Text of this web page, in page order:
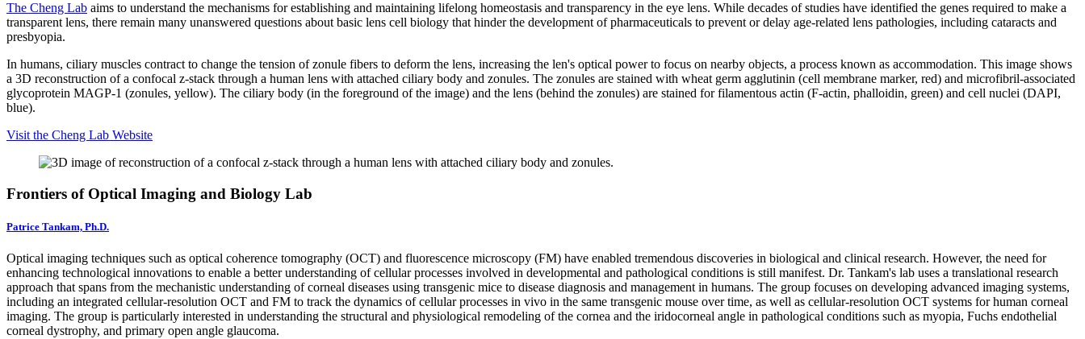
The Cheng Lab aims to understand the mechanisms for establishing and maintaining lifelong homeostasis and transparency in the eye lens. While decades of studies have identified the genes required to make a
transparent lens, there remain many unanswered questions about basic lens cell biology that hinder the development of pharmaceuticals to prevent or delay age-related lens pathologies, including cataracts and
presbyopia.
In humans, ciliary muscles contract to change the tension of zonule fibers to deform the lens, increasing the len's optical power to focus on nearby objects, a process known as accommodation. This image shows
a 3D reconstruction of a confocal z-stack through a human lens with attached ciliary body and zonules. The zonules are stained with wheat germ agglutinin (cell membrane marker, red) and microfibril-associated
glycoprotein MAGP-1 (zonules, yellow). The ciliary body (in the foreground of the image) and the lens (behind the zonules) are stained for filamentous actin (F-actin, phalloidin, green) and cell nuclei (DAPI,
blue).
Visit the Cheng Lab Website
Frontiers of Optical Imaging and Biology Lab
Patrice Tankam, Ph.D.
Optical imaging techniques such as optical coherence tomography (OCT) and fluorescence microscopy (FM) have enabled tremendous discoveries in biological and clinical research. However, the need for
enhancing technological innovations to enable a better understanding of cellular processes involved in developmental and pathological conditions is still manifest. Dr. Tankam's lab uses a translational research
approach that spans from the mechanistic understanding of corneal diseases using transgenic mice to disease diagnosis and management in humans. The group focuses on developing advanced imaging systems,
including an integrated cellular-resolution OCT and FM to track the dynamics of cellular processes in vivo in the same transgenic mouse over time, as well as cellular-resolution OCT systems for human corneal
imaging. The group is particularly interested in understanding the structural and physiological remodeling of the cornea and the iridocorneal angle in pathological conditions such as myopia, Fuchs endothelial
corneal dystrophy, and primary open angle glaucoma.